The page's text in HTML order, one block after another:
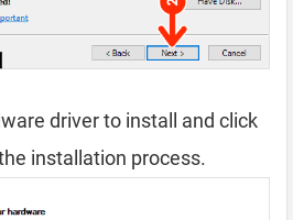
driver to install and click
installation process.